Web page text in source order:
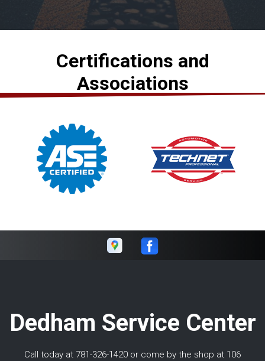
Certifications and
Associations
Dedham Service Center
Call today at 781-326-1420 or come by the shop at 106